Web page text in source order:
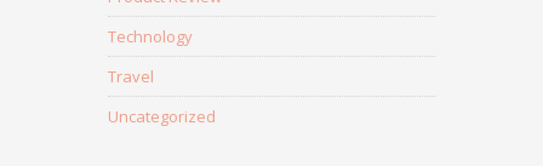
Technology
Travel
Uncategorized